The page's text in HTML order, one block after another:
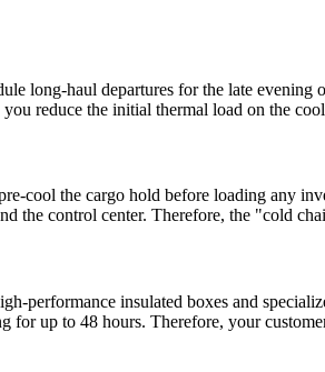
long-haul departures for the late
reduce the initial thermal load on the
cool the cargo hold before loading any
the control center. Therefore, the "cold
insulated boxes and
up to 48 hours. Therefore, your